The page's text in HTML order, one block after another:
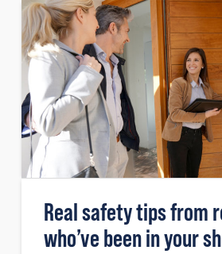
Real safety tips from
who’ve been in your